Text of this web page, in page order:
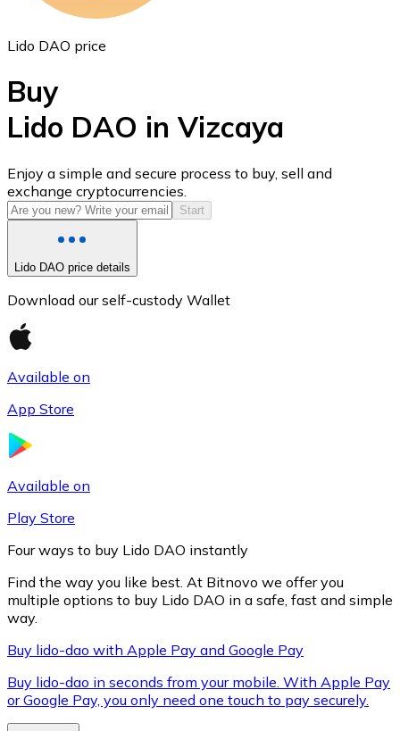
USD Coin
USDC
XRP
XRP
Lido DAO price
Buy
Lido DAO in Vizcaya
Enjoy a simple and secure process to buy, sell and
exchange cryptocurrencies.
Start
Lido DAO price details
Download our self-custody Wallet
Available on
App Store
Available on
Play Store
Four ways to buy Lido DAO instantly
Find the way you like best. At Bitnovo we offer you
multiple options to buy Lido DAO in a safe, fast and simple
way.
Buy lido-dao with Apple Pay and Google Pay
Buy lido-dao in seconds from your mobile. With Apple Pay
or Google Pay, you only need one touch to pay securely.